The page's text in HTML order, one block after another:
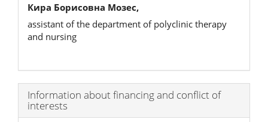
Кира Борисовна Мозес,
assistant of the department of polyclinic therapy
and nursing
Article
Details
Information about financing and conflict of
interests